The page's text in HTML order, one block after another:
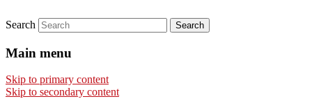
Search
Main menu
Skip to primary content
Skip to secondary content